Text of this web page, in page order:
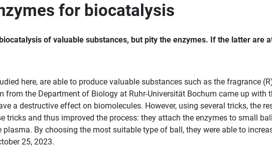
for biocatalysis
of valuable substances, but pity the enzymes. If the latter are
here, are able to produce valuable substances such as the fragrance
from the Department of Biology at Ruhr-Universität Bochum came up
a destructive effect on biomolecules. However, using several tricks, the
tricks and thus improved the process: they attach the enzymes to small
By choosing the most suitable type of ball, they were able to
25, 2023.